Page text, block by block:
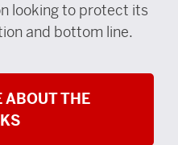
looking to protect its
and bottom line.
ABOUT THE